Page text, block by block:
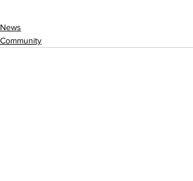
News
Community